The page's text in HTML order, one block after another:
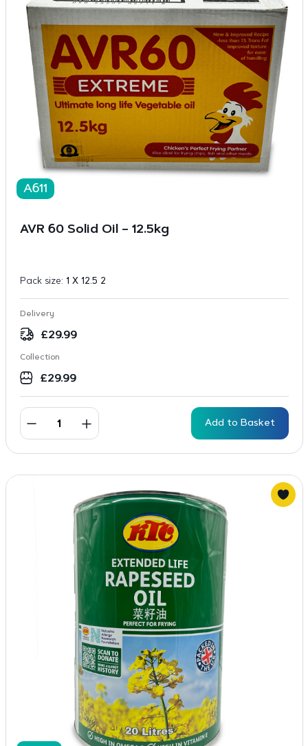
A611
AVR 60 Solid Oil – 12.5kg
Pack size: 1 X 12.5 2
Delivery
£29.99
Collection
£29.99
Add to Basket